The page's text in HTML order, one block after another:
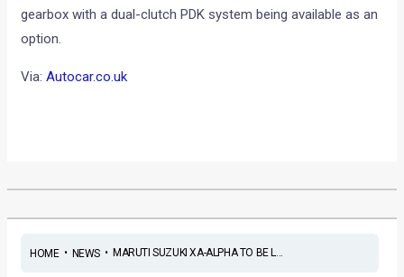
gearbox with a dual-clutch PDK system being available as an
option.
Via:Autocar.co.uk
HOME• NEWS• MARUTI SUZUKI XA-ALPHA TO BE L...